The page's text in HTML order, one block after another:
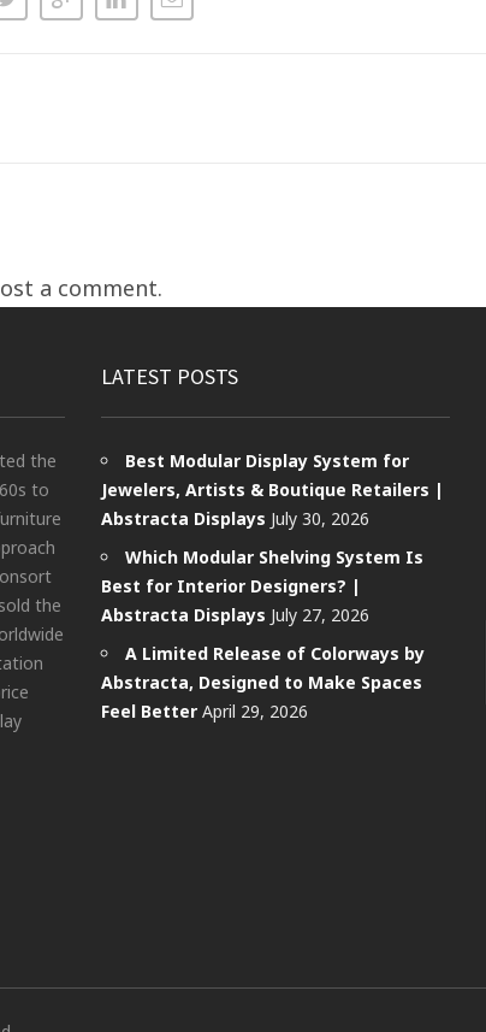
a comment.
the
to
the
LATEST POSTS
Best Modular Display System for
Jewelers, Artists & Boutique Retailers |
Abstracta Displays July 30, 2026
Which Modular Shelving System Is
Best for Interior Designers? |
Abstracta Displays July 27, 2026
A Limited Release of Colorways by
Abstracta, Designed to Make Spaces
Feel Better April 29, 2026